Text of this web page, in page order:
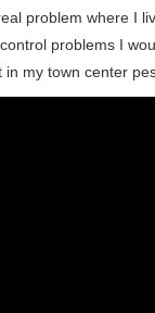
problem where I
problems I
my town center